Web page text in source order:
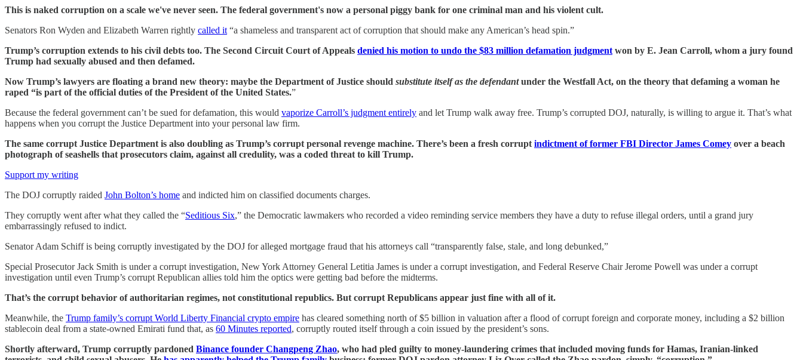
This is naked corruption on a scale we've never seen. The federal government's now a personal piggy bank for one criminal man and his violent cult.
Senators Ron Wyden and Elizabeth Warren rightly called it “a shameless and transparent act of corruption that should make any American’s head spin.”
Trump’s corruption extends to his civil debts too. The Second Circuit Court of Appeals denied his motion to undo the $83 million defamation judgment won by E. Jean Carroll, whom a jury found
Trump had sexually abused and then defamed.
Now Trump’s lawyers are floating a brand new theory: maybe the Department of Justice should substitute itself as the defendantunder the Westfall Act, on the theory that defaming a woman he
raped “is part of the official duties of the President of the United States.”
Because the federal government can’t be sued for defamation, this would vaporize Carroll’s judgment entirely and let Trump walk away free. Trump’s corrupted DOJ, naturally, is willing to argue it. That’s what
happens when you corrupt the Justice Department into your personal law firm.
The same corrupt Justice Department is also doubling as Trump’s corrupt personal revenge machine. There’s been a fresh corrupt indictment of former FBI Director James Comey over a beach
photograph of seashells that prosecutors claim, against all credulity, was a coded threat to kill Trump.
Support my writing
The DOJ corruptly raided John Bolton’s home and indicted him on classified documents charges.
They corruptly went after what they called the “Seditious Six,” the Democratic lawmakers who recorded a video reminding service members they have a duty to refuse illegal orders, until a grand jury
embarrassingly refused to indict.
Senator Adam Schiff is being corruptly investigated by the DOJ for alleged mortgage fraud that his attorneys call “transparently false, stale, and long debunked,”
Special Prosecutor Jack Smith is under a corrupt investigation, New York Attorney General Letitia James is under a corrupt investigation, and Federal Reserve Chair Jerome Powell was under a corrupt
investigation until even Trump’s corrupt Republican allies told him the optics were getting bad before the midterms.
That’s the corrupt behavior of authoritarian regimes, not constitutional republics. But corrupt Republicans appear just fine with all of it.
Meanwhile, the Trump family’s corrupt World Liberty Financial crypto empire has cleared something north of $5 billion in valuation after a flood of corrupt foreign and corporate money, including a $2 billion
stablecoin deal from a state-owned Emirati fund that, as 60 Minutes reported, corruptly routed itself through a coin issued by the president’s sons.
Shortly afterward, Trump corruptly pardoned Binance founder Changpeng Zhao, who had pled guilty to money-laundering crimes that included moving funds for Hamas, Iranian-linked